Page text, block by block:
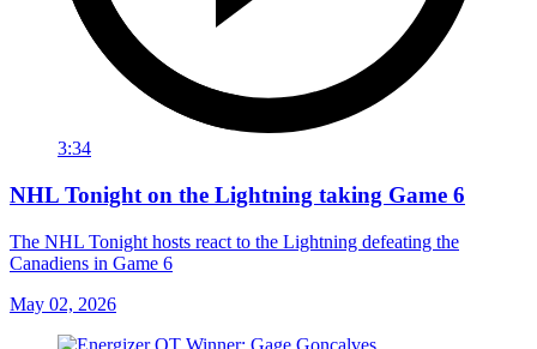
3:34
NHL Tonight on the Lightning taking Game 6
The NHL Tonight hosts react to the Lightning defeating the
Canadiens in Game 6
May 02, 2026